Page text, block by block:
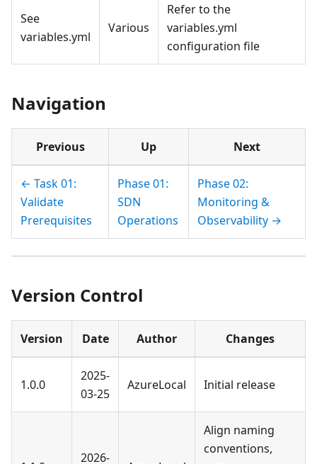
See
variables.yml
Various
Refer to the
variables.yml
configuration file
Navigation
Previous Up Next
← Task 01:
Validate
Prerequisites
Phase 01:
SDN
Operations
Phase 02:
Monitoring &
Observability →
Version Control
Version Date Author Changes
1.0.0
2025-
03-25
AzureLocal Initial release
2026-
Align naming
conventions,